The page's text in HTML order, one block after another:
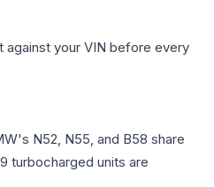
against your VIN before every
N52, N55, and B58 share
turbocharged units are